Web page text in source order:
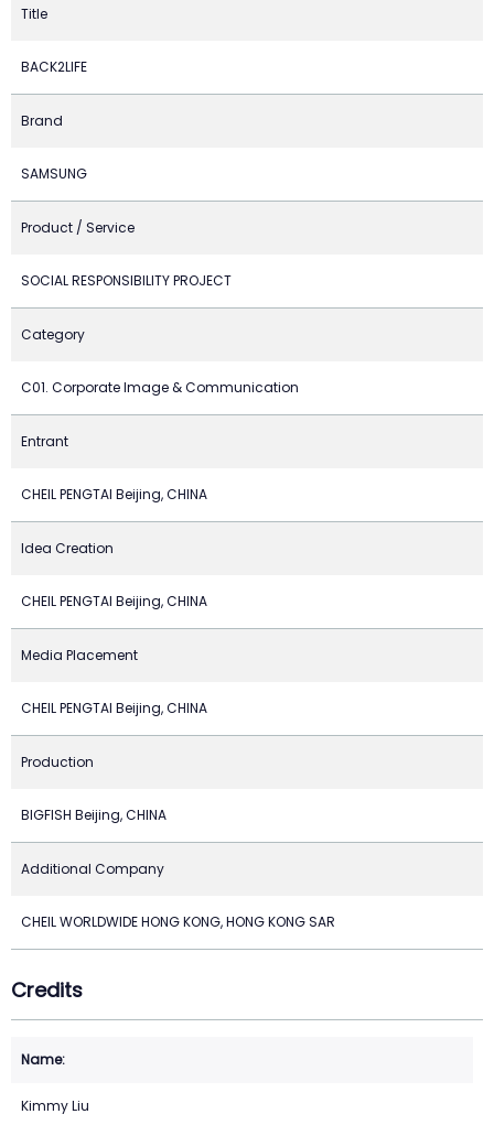
Title
BACK2LIFE
Brand
SAMSUNG
Product / Service
SOCIAL RESPONSIBILITY PROJECT
Category
C01. Corporate Image & Communication
Entrant
CHEIL PENGTAI Beijing, CHINA
Idea Creation
CHEIL PENGTAI Beijing, CHINA
Media Placement
CHEIL PENGTAI Beijing, CHINA
Production
BIGFISH Beijing, CHINA
Additional Company
CHEIL WORLDWIDE HONG KONG, HONG KONG SAR
Credits
Kimmy Liu